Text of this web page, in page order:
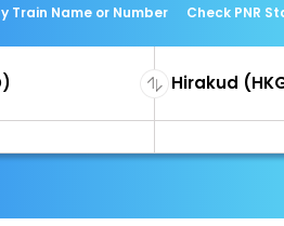
Train Name or Number Check PNR